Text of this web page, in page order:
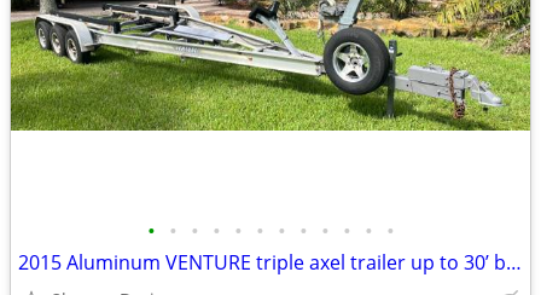
• • • • • • • • • • • •
2015 Aluminum VENTURE triple axel trailer up to 30’ boat or 18,000lb.